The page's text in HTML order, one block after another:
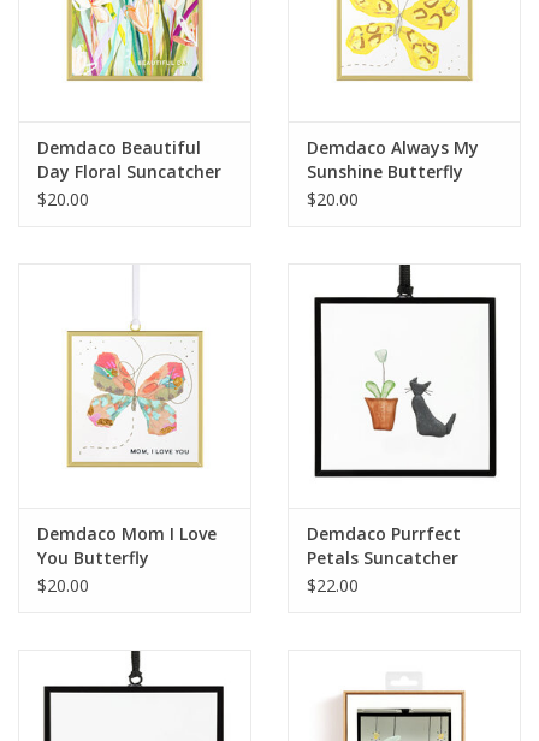
Demdaco Beautiful
Day Floral Suncatcher
$20.00
Demdaco Always My
Sunshine Butterfly
Suncatcher
$20.00
Demdaco Mom I Love
You Butterfly
Suncatcher
$20.00
Demdaco Purrfect
Petals Suncatcher
$22.00